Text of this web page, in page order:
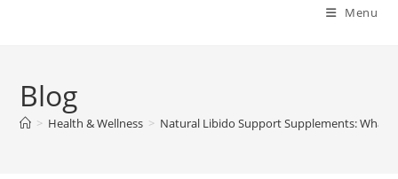
Menu
Blog
> Health & Wellness > Natural Libido Support Supplements: What